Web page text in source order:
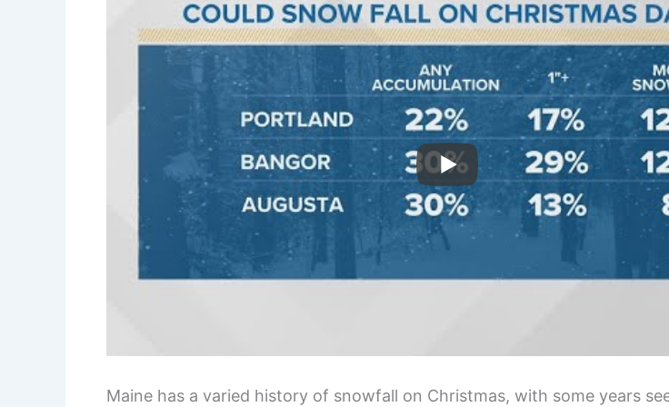
Maine has a varied history of snowfall on Christmas, with some years